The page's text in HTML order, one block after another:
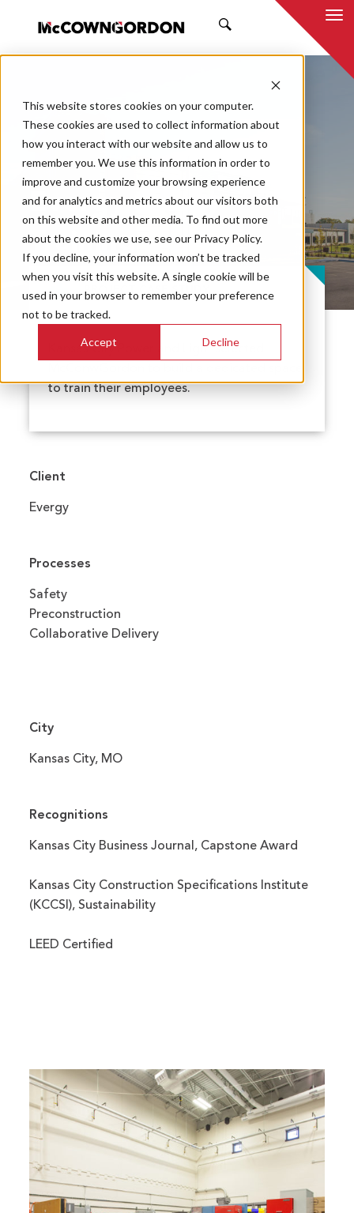
This website stores cookies on your computer.
These cookies are used to collect information about
how you interact with our website and allow us to
remember you. We use this information in order to
improve and customize your browsing experience
and for analytics and metrics about our visitors both
on this website and other media. To find out more
about the cookies we use, see our Privacy Policy.
If you decline, your information won’t be tracked
when you visit this website. A single cookie will be
used in your browser to remember your preference
not to be tracked.
Accept Decline
Evergy Safety
Training Center
PROJECT CASE STUDY
Kansas City Power and Light selected
to train their employees.
Client
Evergy
Processes
Safety
Preconstruction
Collaborative Delivery
City
Kansas City, MO
Recognitions
Kansas City Business Journal, Capstone Award
Kansas City Construction Specifications Institute
(KCCSI), Sustainability
LEED Certified